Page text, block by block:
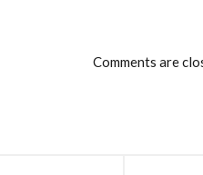
Comments are